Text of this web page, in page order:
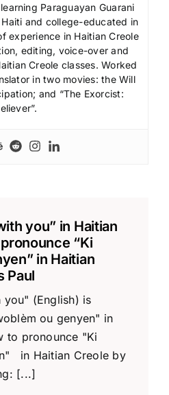
Paraguayan Guarani
and college-educated in
experience in Haitian Creole
editing, voice-over and
Creole classes. Worked
in two movies: the Will
and “The Exorcist:
you” in Haitian
“Ki
in Haitian
Paul
(English) is
ou genyen" in
to pronounce "Ki
in Haitian Creole by
[...]